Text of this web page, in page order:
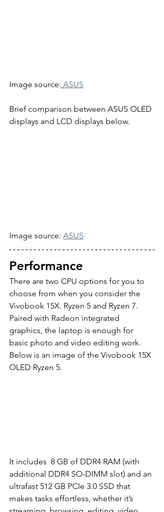
Image source: ASUS
Brief comparison between ASUS OLED
displays and LCD displays below.
Image source: ASUS
Performance
There are two CPU options for you to
choose from when you consider the
Vivobook 15X. Ryzen 5 and Ryzen 7.
Paired with Radeon integrated
graphics, the laptop is enough for
basic photo and video editing work.
Below is an image of the Vivobook 15X
OLED Ryzen 5.
It includes  8 GB of DDR4 RAM (with
additional DDR4 SO-DIMM slot) and an
ultrafast 512 GB PCIe 3.0 SSD that
makes tasks effortless, whether it’s